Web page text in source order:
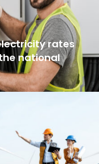
rates
national